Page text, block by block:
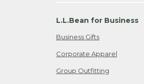
L.L.Bean for Business
Business Gifts
Corporate Apparel
Group Outfitting